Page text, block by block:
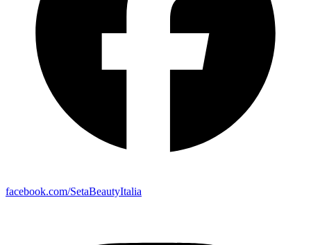
facebook.com/SetaBeautyItalia